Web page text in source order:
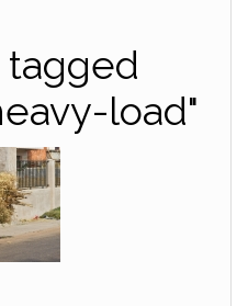
tagged
load"